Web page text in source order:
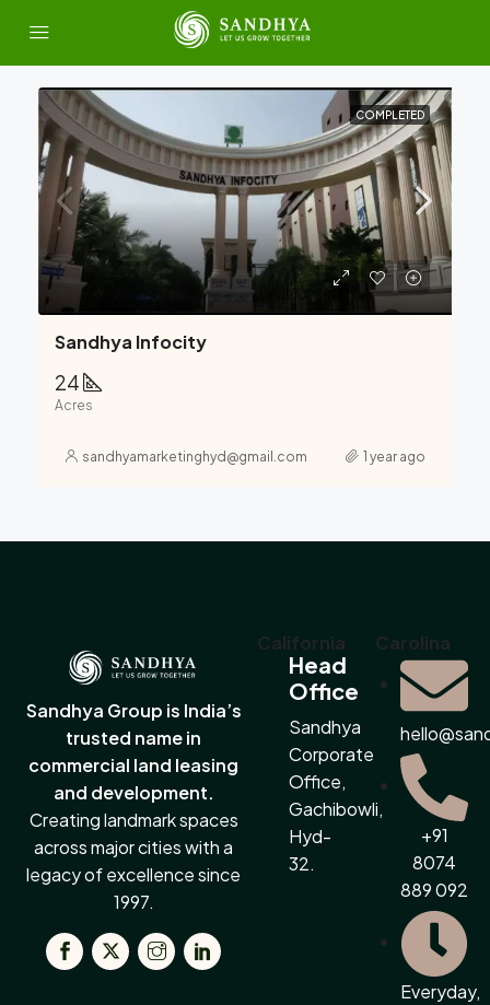
COMPLETED
Sandhya Infocity
24
Acres
sandhyamarketinghyd@gmail.com 1 year ago
Sandhya Group is India’s
trusted name in
commercial land leasing
and development.
Creating landmark spaces
across major cities with a
legacy of excellence since
1997.
California
Head
Office
Sandhya
Corporate
Office,
Gachibowli,
Hyd-
32.
Carolina
+91
8074
889 092
Everyday,